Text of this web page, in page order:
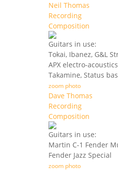
Neil Thomas
Recording
Composition
Guitars in use:
Tokai, Ibanez, G&L
APX electro-
Takamine, Status
zoom photo
Dave Thomas
Recording
Composition
Guitars in use:
Martin C-1 Fender
Fender Jazz Special
zoom photo